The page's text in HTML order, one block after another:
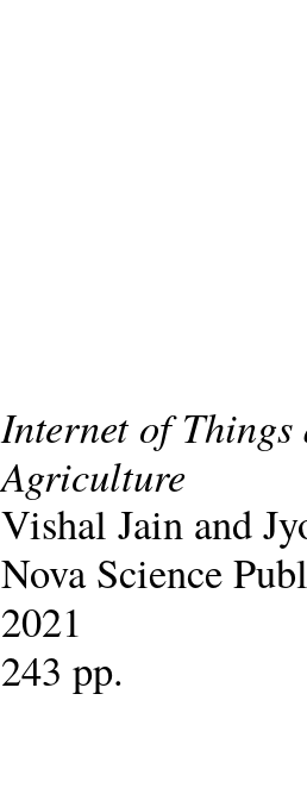
Internet of
Agriculture
Vishal Jain and
Nova Science
2021
243 pp.